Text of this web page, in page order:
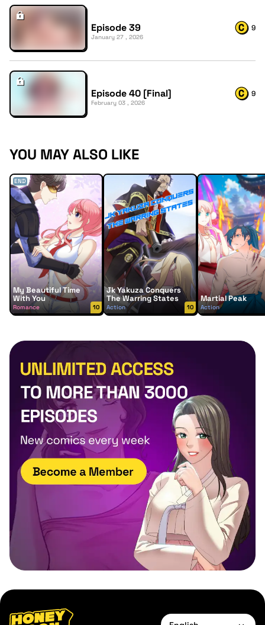
Episode 39
January 27 , 2026
9
Episode 40 [Final]
February 03 , 2026
9
YOU MAY ALSO LIKE
END
My Beautiful Time
With You
Romance 10
Jk Yakuza Conquers
The Warring States
Action 10
Martial Peak
Action